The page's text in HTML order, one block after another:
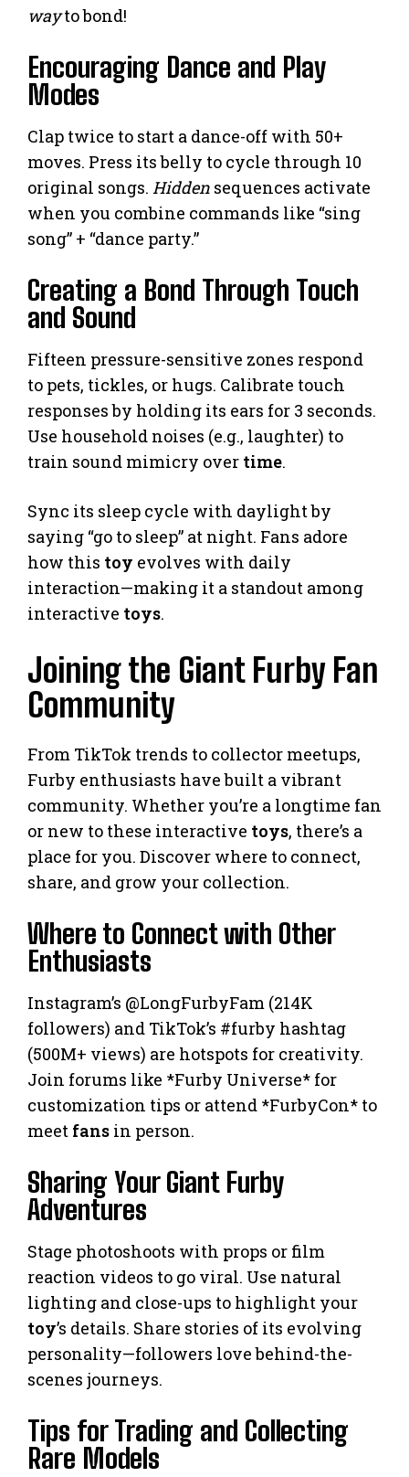
wayto bond!
Encouraging Dance and Play
Modes
Clap twice to start a dance-off with 50+
moves. Press its belly to cycle through 10
original songs. Hidden sequences activate
when you combine commands like “sing
song” + “dance party.”
Creating a Bond Through Touch
and Sound
Fifteen pressure-sensitive zones respond
to pets, tickles, or hugs. Calibrate touch
responses by holding its ears for 3 seconds.
Use household noises (e.g., laughter) to
train sound mimicry over time.
Sync its sleep cycle with daylight by
saying “go to sleep” at night. Fans adore
how this toy evolves with daily
interaction—making it a standout among
interactive toys.
Joining the Giant Furby Fan
Community
From TikTok trends to collector meetups,
Furby enthusiasts have built a vibrant
community. Whether you’re a longtime fan
or new to these interactive toys, there’s a
place for you. Discover where to connect,
share, and grow your collection.
Where to Connect with Other
Enthusiasts
Instagram’s @LongFurbyFam (214K
followers) and TikTok’s #furby hashtag
(500M+ views) are hotspots for creativity.
Join forums like *Furby Universe* for
customization tips or attend *FurbyCon* to
meet fans in person.
Sharing Your Giant Furby
Adventures
Stage photoshoots with props or film
reaction videos to go viral. Use natural
lighting and close-ups to highlight your
toy’s details. Share stories of its evolving
personality—followers love behind-the-
scenes journeys.
Tips for Trading and Collecting
Rare Models